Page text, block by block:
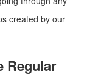
created by our
Regular